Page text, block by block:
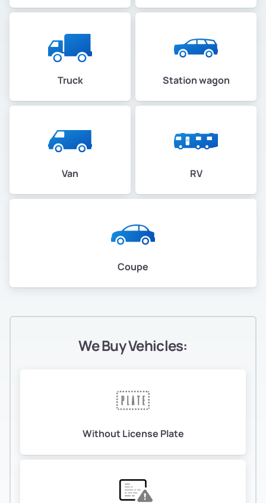
Mosswood
North Kennedy Tract
North Stonehurst
Northgate
Oakland Ave/ Harrison St
Oakland Hills
Old City/ Produce & Waterfront
Truck Station wagon
Van RV
Coupe
We Buy Vehicles:
Without License Plate